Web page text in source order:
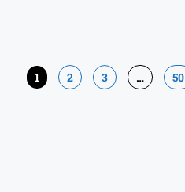
1 2 3 … 50